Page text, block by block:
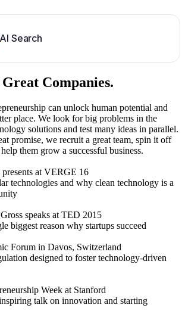
AI Search
Great Companies.
can unlock human potential and
place. We look for big problems in the
solutions and test many ideas in parallel.
promise, we recruit a great team, spin it off
them grow a successful business.
at VERGE 16
technologies and why clean technology is a
speaks at TED 2015
biggest reason why startups succeed
Forum in Davos, Switzerland
designed to foster technology-driven
Week at Stanford
talk on innovation and starting